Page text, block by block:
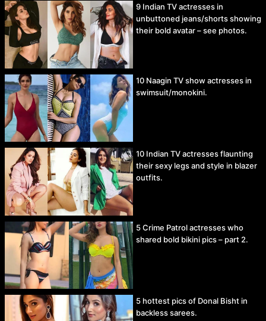
9 Indian TV actresses in
unbuttoned jeans/shorts showing
their bold avatar – see photos.
10 Naagin TV show actresses in
swimsuit/monokini.
10 Indian TV actresses flaunting
their sexy legs and style in blazer
outfits.
5 Crime Patrol actresses who
shared bold bikini pics – part 2.
5 hottest pics of Donal Bisht in
backless sarees.